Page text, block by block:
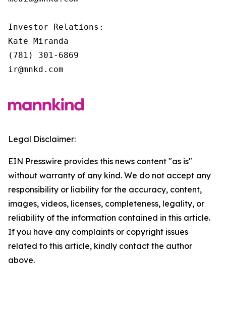
Investor Relations:
Kate Miranda
(781) 301-6869
ir@mnkd.com
Legal Disclaimer:
EIN Presswire provides this news content "as is"
without warranty of any kind. We do not accept any
responsibility or liability for the accuracy, content,
images, videos, licenses, completeness, legality, or
reliability of the information contained in this article.
If you have any complaints or copyright issues
related to this article, kindly contact the author
above.